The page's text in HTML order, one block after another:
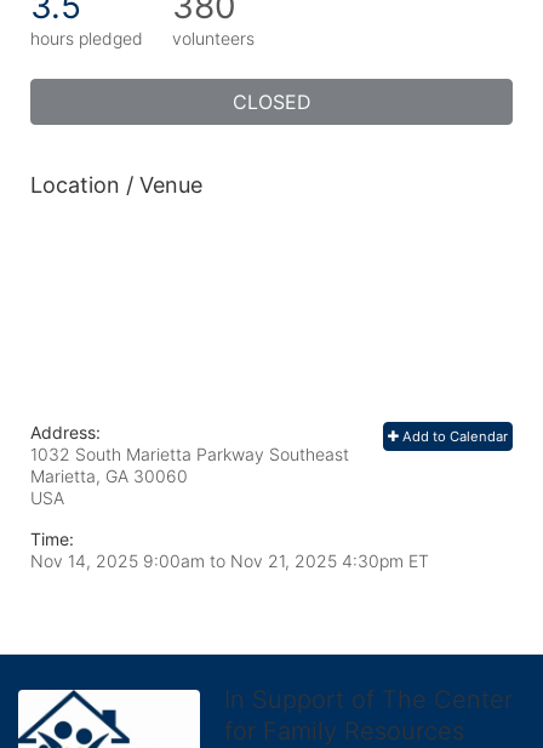
hours pledged volunteers
CLOSED
Location / Venue
Add to Calendar
Address:
1032 South Marietta Parkway Southeast
Marietta, GA 30060
USA
Time:
Nov 14, 2025 9:00am to Nov 21, 2025 4:30pm ET
In Support of The Center
for Family Resources